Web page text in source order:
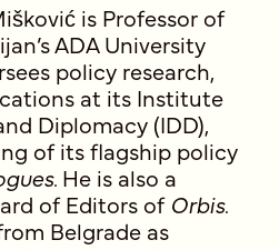
is Professor of
ADA University
policy research,
at its Institute
Diplomacy (IDD),
of its flagship policy
. He is also a
of Editors of Orbis.
Belgrade as